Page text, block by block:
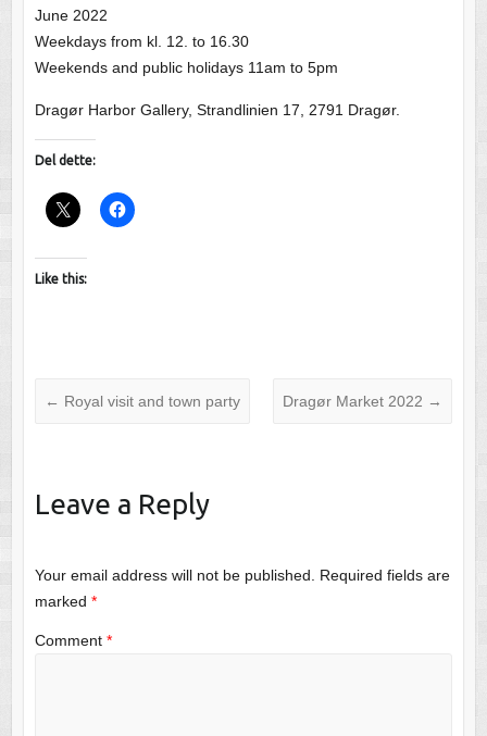
June 2022
Weekdays from kl. 12. to 16.30
Weekends and public holidays 11am to 5pm
Dragør Harbor Gallery, Strandlinien 17, 2791 Dragør.
Del dette:
Like this:
← Royal visit and town party Dragør Market 2022 →
Leave a Reply
Your email address will not be published. Required fields are
marked *
Comment *